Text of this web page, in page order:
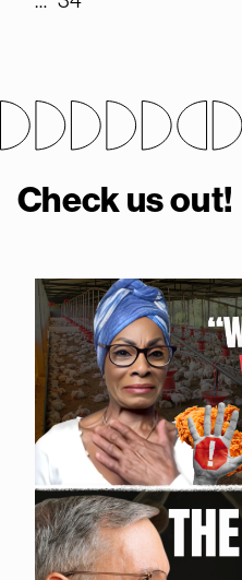
Check us out!